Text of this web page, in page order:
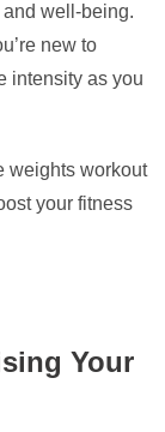
well-being.
new to
intensity as you
weights workout
your fitness
Your